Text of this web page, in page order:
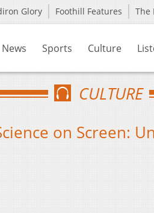
Glory Foothill Features The
News Sports Culture
CULTURE
on Screen: